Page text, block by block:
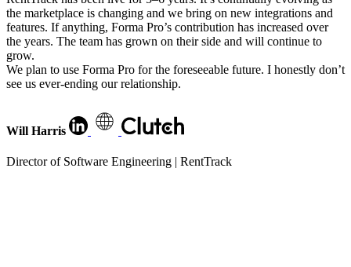
the marketplace is changing and we bring on new integrations and
features. If anything, Forma Pro’s contribution has increased over
the years. The team has grown on their side and will continue to
grow.
We plan to use Forma Pro for the foreseeable future. I honestly don’t
see us ever-ending our relationship.
Will Harris
Director of Software Engineering | RentTrack